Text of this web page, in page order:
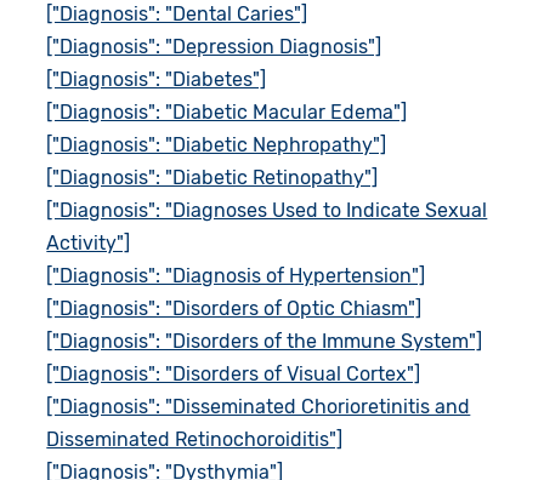
["Diagnosis": "Dental Caries"]
["Diagnosis": "Depression Diagnosis"]
["Diagnosis": "Diabetes"]
["Diagnosis": "Diabetic Macular Edema"]
["Diagnosis": "Diabetic Nephropathy"]
["Diagnosis": "Diabetic Retinopathy"]
["Diagnosis": "Diagnoses Used to Indicate Sexual
Activity"]
["Diagnosis": "Diagnosis of Hypertension"]
["Diagnosis": "Disorders of Optic Chiasm"]
["Diagnosis": "Disorders of the Immune System"]
["Diagnosis": "Disorders of Visual Cortex"]
["Diagnosis": "Disseminated Chorioretinitis and
Disseminated Retinochoroiditis"]
["Diagnosis": "Dysthymia"]